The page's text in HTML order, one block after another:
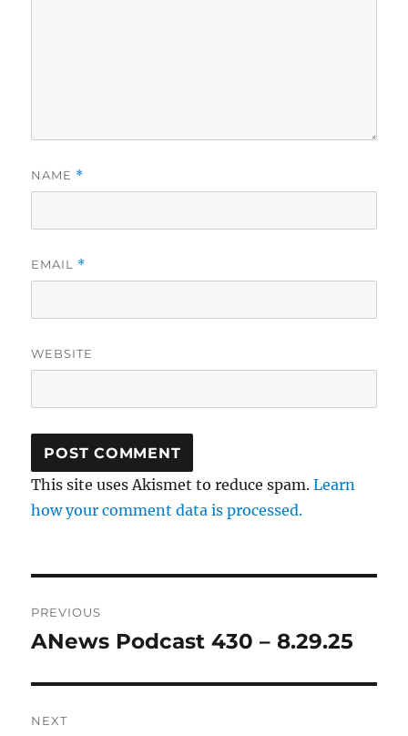
NAME *
EMAIL *
WEBSITE
This site uses Akismet to reduce spam.Learn
how your comment data is processed.
navigation
PREVIOUS
Previous
ANews Podcast 430 – 8.29.25
NEXT